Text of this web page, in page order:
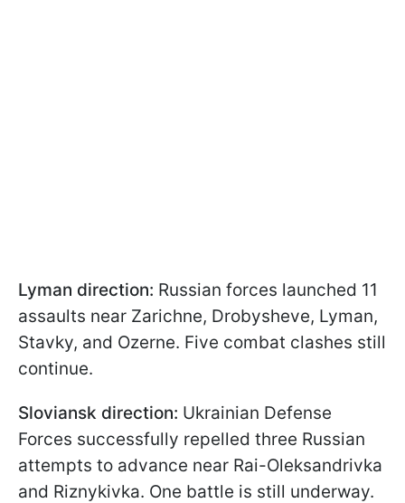
Lyman direction: Russian forces launched 11
assaults near Zarichne, Drobysheve, Lyman,
Stavky, and Ozerne. Five combat clashes still
continue.
Sloviansk direction: Ukrainian Defense
Forces successfully repelled three Russian
attempts to advance near Rai-Oleksandrivka
and Riznykivka. One battle is still underway.